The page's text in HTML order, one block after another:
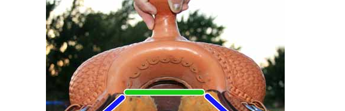
Cowboy Dictionary
Cowboy Music
Cowboy Quotes